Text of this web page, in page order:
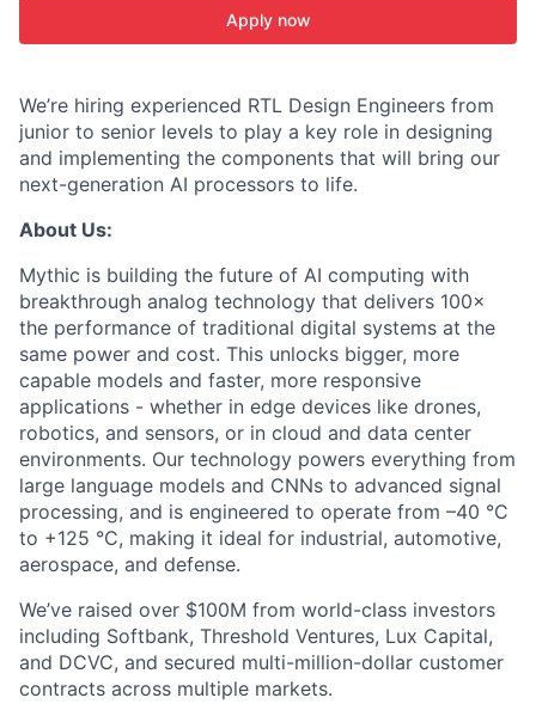
Apply now
We’re hiring experienced RTL Design Engineers from
junior to senior levels to play a key role in designing
and implementing the components that will bring our
next-generation AI processors to life.
About Us:
Mythic is building the future of AI computing with
breakthrough analog technology that delivers 100×
the performance of traditional digital systems at the
same power and cost. This unlocks bigger, more
capable models and faster, more responsive
applications - whether in edge devices like drones,
robotics, and sensors, or in cloud and data center
environments. Our technology powers everything from
large language models and CNNs to advanced signal
processing, and is engineered to operate from –40 °C
to +125 °C, making it ideal for industrial, automotive,
aerospace, and defense.
We’ve raised over $100M from world-class investors
including Softbank, Threshold Ventures, Lux Capital,
and DCVC, and secured multi-million-dollar customer
contracts across multiple markets.